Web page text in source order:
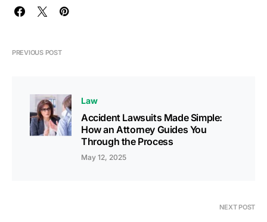
PREVIOUS POST
Law
Accident Lawsuits Made Simple:
How an Attorney Guides You
Through the Process
May 12, 2025
NEXT POST